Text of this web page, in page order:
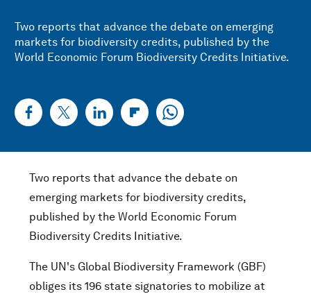
Two reports that advance the debate on emerging
markets for biodiversity credits, published by the
World Economic Forum Biodiversity Credits Initiative.
Two reports that advance the debate on
emerging markets for biodiversity credits,
published by the World Economic Forum
Biodiversity Credits Initiative.
The UN's Global Biodiversity Framework (GBF)
obliges its 196 state signatories to mobilize at